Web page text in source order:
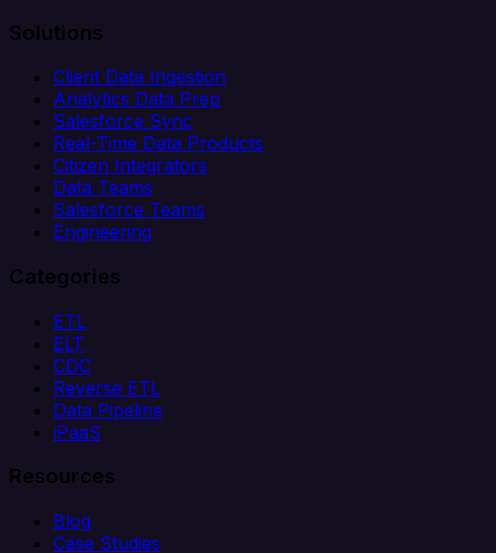
Solutions
Client Data Ingestion
Analytics Data Prep
Salesforce Sync
Real-Time Data Products
Citizen Integrators
Data Teams
Salesforce Teams
Engineering
Categories
ETL
ELT
CDC
Reverse ETL
Data Pipeline
iPaaS
Resources
Blog
Case Studies